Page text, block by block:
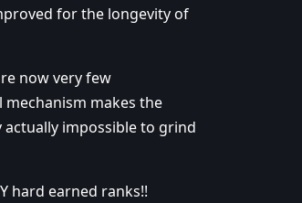
for the longevity of
now very few
makes the
impossible to grind
hard earned ranks!!